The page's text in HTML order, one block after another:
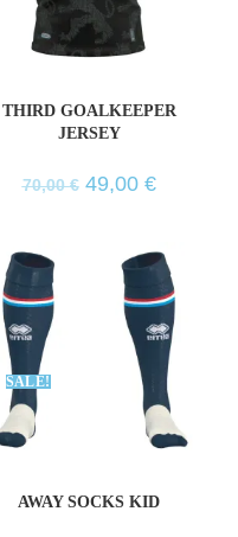
THIRD GOALKEEPER
JERSEY
70,00€ 49,00 €
SALE!
AWAY SOCKS KID